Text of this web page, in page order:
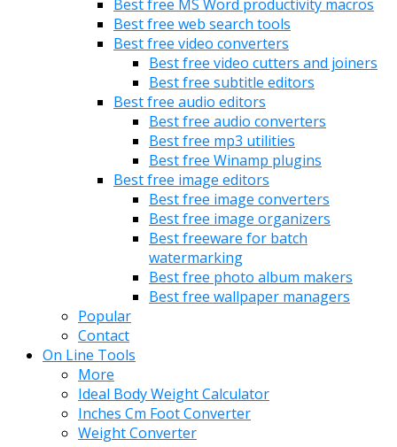
Best free MS Word productivity macros
Best free web search tools
Best free video converters
Best free video cutters and joiners
Best free subtitle editors
Best free audio editors
Best free audio converters
Best free mp3 utilities
Best free Winamp plugins
Best free image editors
Best free image converters
Best free image organizers
Best freeware for batch
watermarking
Best free photo album makers
Best free wallpaper managers
Popular
Contact
On Line Tools
More
Ideal Body Weight Calculator
Inches Cm Foot Converter
Weight Converter